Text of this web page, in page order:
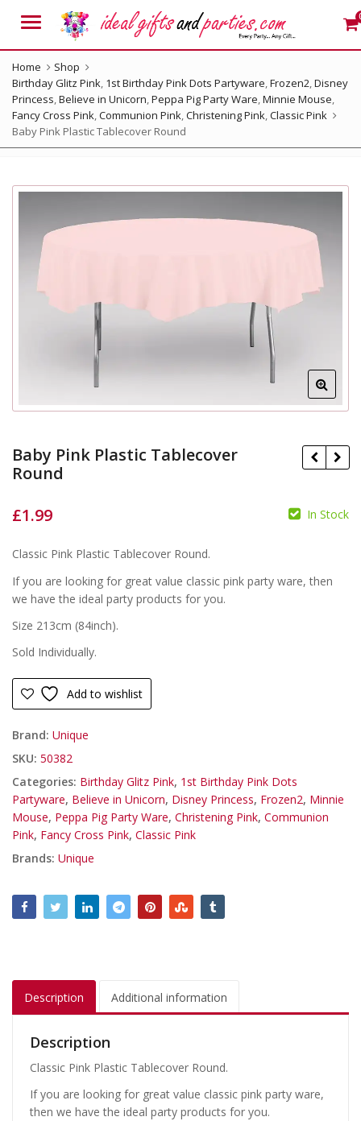
Menu
Home
Shop
Birthday Glitz Pink, 1st Birthday Pink Dots Partyware,Frozen2,Disney
Princess,Believe in Unicorn,Peppa Pig Party Ware,Minnie Mouse,
Fancy Cross Pink,Communion Pink,Christening Pink,Classic Pink
Baby Pink Plastic Tablecover Round
Baby Pink Plastic Tablecover
Round
£1.99 In Stock
Classic Pink Plastic Tablecover Round.
If you are looking for great value classic pink party ware, then
we have the ideal party products for you.
Size 213cm (84inch).
Sold Individually.
Add to wishlist
Brand: Unique
SKU: 50382
Categories: Birthday Glitz Pink, 1st Birthday Pink Dots
Partyware, Believe in Unicorn, Disney Princess, Frozen2, Minnie
Mouse, Peppa Pig Party Ware, Christening Pink, Communion
Pink, Fancy Cross Pink, Classic Pink
Brands: Unique
Description Additional information
Description
Classic Pink Plastic Tablecover Round.
If you are looking for great value classic pink party ware,
then we have the ideal party products for you.